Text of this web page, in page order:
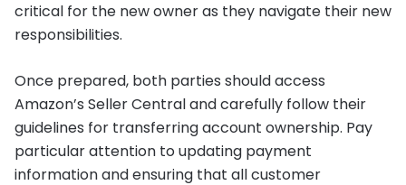
critical for the new owner as they navigate their new
responsibilities.
Once prepared, both parties should access
Amazon’s Seller Central and carefully follow their
guidelines for transferring account ownership. Pay
particular attention to updating payment
information and ensuring that all customer